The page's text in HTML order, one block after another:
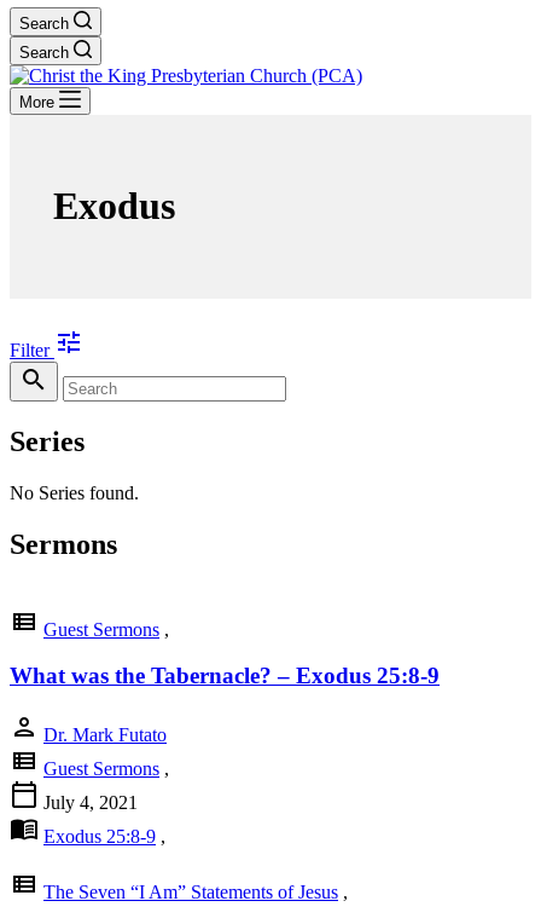
Search
Search
More
Exodus
Filter tune
search
Series
No Series found.
Sermons
view_list Guest Sermons ,
What was the Tabernacle? – Exodus 25:8-9
person Dr. Mark Futato
view_list Guest Sermons ,
calendar_today July 4, 2021
menu_book Exodus 25:8-9 ,
view_list The Seven “I Am” Statements of Jesus ,